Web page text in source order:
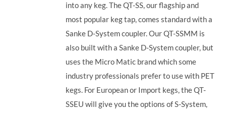
into any keg.The QT-SS, our flagship and
most popular keg tap, comes standard with a
Sanke D-System coupler. Our QT-SSMM is
also built with a Sanke D-System coupler, but
uses the Micro Matic brand which some
industry professionals prefer to use with PET
kegs. For European or Import kegs, the QT-
SSEU will give you the options of S-System,